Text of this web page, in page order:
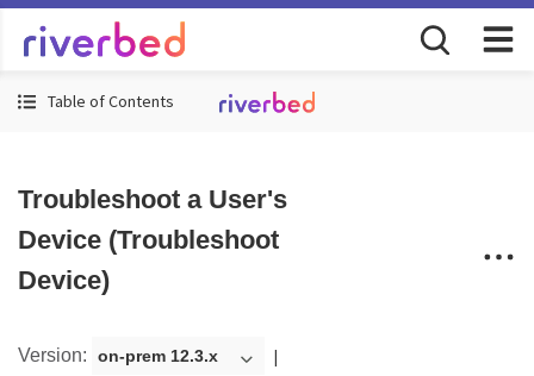
Table of Contents
Troubleshoot a User's
Device (Troubleshoot
Device)
Version: on-prem 12.3.x